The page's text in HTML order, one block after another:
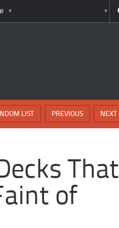
NEXT
PREVIOUS
LIST
That
of